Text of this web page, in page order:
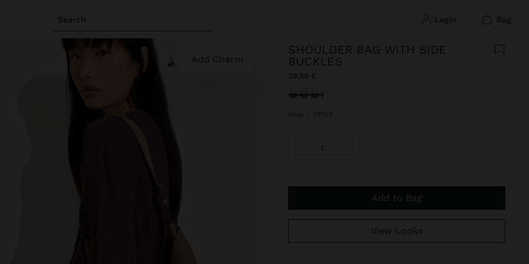
Search login bag
Add Charm
SHOULDER BAG WITH SIDE
BUCKLES
29,99 €
selected
Beige 241129
L
Add to Bag
View Looks